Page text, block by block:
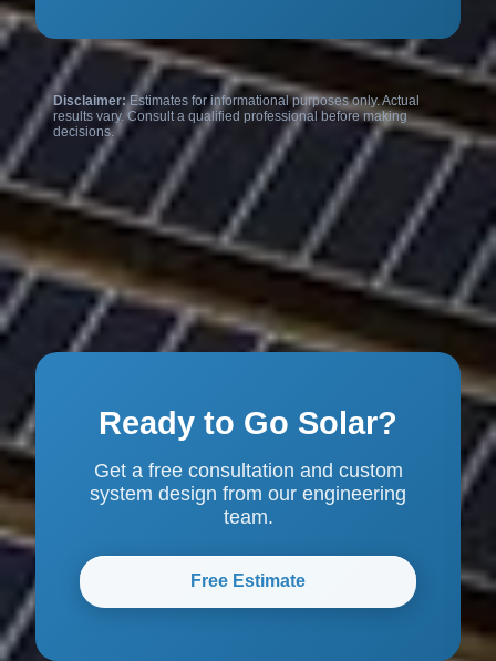
Disclaimer:Estimates for informational purposes only. Actual
results vary. Consult a qualified professional before making
decisions.
Ready to Go Solar?
Get a free consultation and custom
system design from our engineering
team.
Free Estimate